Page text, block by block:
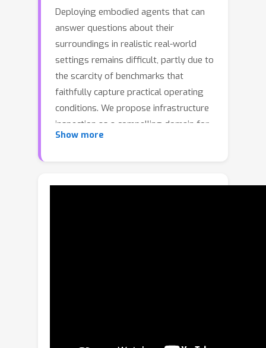
Deploying embodied agents that can
answer questions about their
surroundings in realistic real-world
settings remains difficult, partly due to
the scarcity of benchmarks that
faithfully capture practical operating
conditions. We propose infrastructure
inspection as a compelling domain for
open-vocabulary Embodied Question
spatial understanding, and complex
Show more